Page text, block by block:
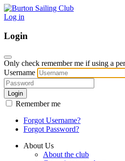
Log in
Login
Only check remember me if using a
Username
Login
Remember me
Forgot Username?
Forgot Password?
About Us
About the club